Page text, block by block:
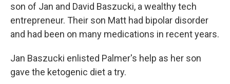
son of Jan and David Baszucki, a wealthy tech
entrepreneur. Their son Matt had bipolar disorder
and had been on many medications in recent years.
Jan Baszucki enlisted Palmer's help as her son
gave the ketogenic diet a try.